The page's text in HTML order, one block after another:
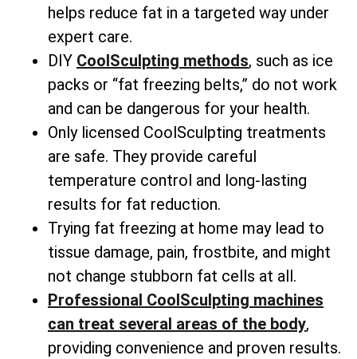
helps reduce fat in a targeted way under
expert care.
DIY CoolSculpting methods, such as ice
packs or “fat freezing belts,” do not work
and can be dangerous for your health.
Only licensed CoolSculpting treatments
are safe. They provide careful
temperature control and long-lasting
results for fat reduction.
Trying fat freezing at home may lead to
tissue damage, pain, frostbite, and might
not change stubborn fat cells at all.
Professional CoolSculpting machines
can treat several areas of the body,
providing convenience and proven results.